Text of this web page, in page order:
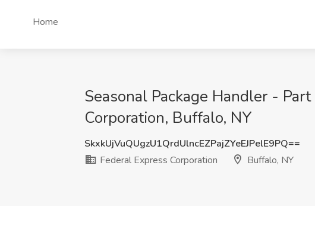
Home
Seasonal Package Handler -
Corporation, Buffalo, NY
SkxkUjVuQUgzU1QrdUlncEZPajZYeEJPelE9PQ==
Federal Express Corporation
Buffalo, NY